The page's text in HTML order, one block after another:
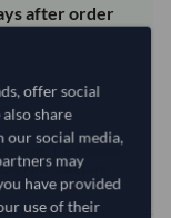
after order
The timeline
Final dates are
offer social
share
social media,
may
have provided
use of their